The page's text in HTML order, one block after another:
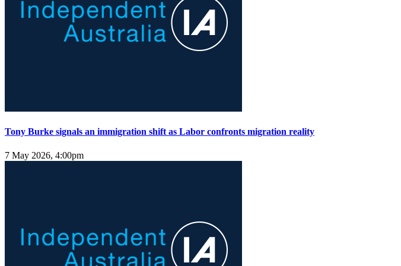
Tony Burke signals an immigration shift as Labor confronts migration reality
7 May 2026, 4:00pm